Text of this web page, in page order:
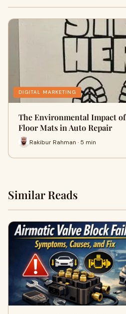
DIGITAL MARKETING
The Environmental Impact
Floor Mats in Auto Repair
Rakibur Rahman · 5 min
Similar Reads